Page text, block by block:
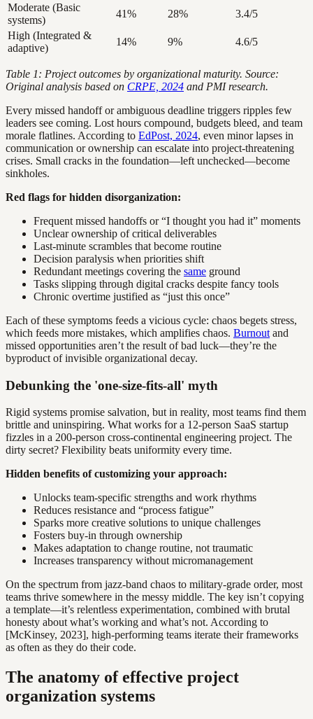
Moderate (Basic
systems)
41% 28%
3.4/5
High (Integrated &
adaptive)
14% 9% 4.6/5
Table 1: Project outcomes by organizational maturity. Source:
Original analysis based on CRPE, 2024 and PMI research.
Every missed handoff or ambiguous deadline triggers ripples few
leaders see coming. Lost hours compound, budgets bleed, and team
morale flatlines. According to EdPost, 2024, even minor lapses in
communication or ownership can escalate into project-threatening
crises. Small cracks in the foundation—left unchecked—become
sinkholes.
Red flags for hidden disorganization:
Frequent missed handoffs or “I thought you had it” moments
Unclear ownership of critical deliverables
Last-minute scrambles that become routine
Decision paralysis when priorities shift
Redundant meetings covering the same ground
Tasks slipping through digital cracks despite fancy tools
Chronic overtime justified as “just this once”
Each of these symptoms feeds a vicious cycle: chaos begets stress,
which feeds more mistakes, which amplifies chaos. Burnout and
missed opportunities aren’t the result of bad luck—they’re the
byproduct of invisible organizational decay.
Debunking the 'one-size-fits-all' myth
Rigid systems promise salvation, but in reality, most teams find them
brittle and uninspiring. What works for a 12-person SaaS startup
fizzles in a 200-person cross-continental engineering project. The
dirty secret? Flexibility beats uniformity every time.
Hidden benefits of customizing your approach:
Unlocks team-specific strengths and work rhythms
Reduces resistance and “process fatigue”
Sparks more creative solutions to unique challenges
Fosters buy-in through ownership
Makes adaptation to change routine, not traumatic
Increases transparency without micromanagement
On the spectrum from jazz-band chaos to military-grade order, most
teams thrive somewhere in the messy middle. The key isn’t copying
a template—it’s relentless experimentation, combined with brutal
honesty about what’s working and what’s not. According to
[McKinsey, 2023], high-performing teams iterate their frameworks
as often as they do their code.
The anatomy of effective project
organization systems